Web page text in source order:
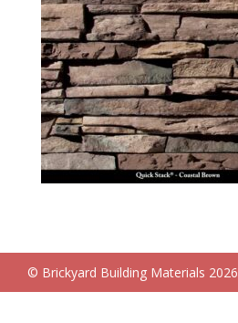
© Brickyard Building Materials 2026